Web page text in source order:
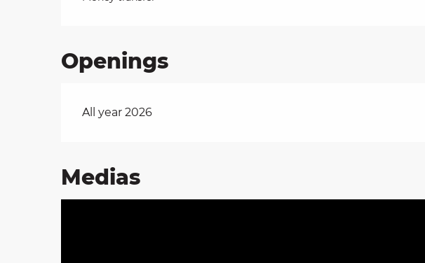
Openings
All year 2026
Medias